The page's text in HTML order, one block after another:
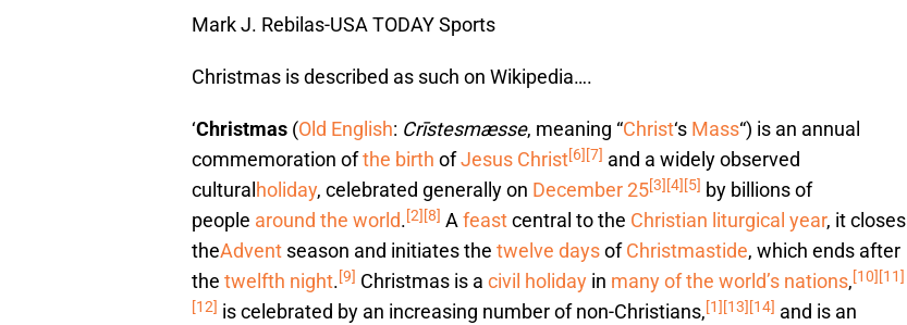
Mark J. Rebilas-USA TODAY Sports
Christmas is described as such on Wikipedia….
‘Christmas (Old English: Crīstesmæsse, meaning “Christ‘s Mass“) is an annual
commemoration ofthe birth ofJesus Christ[6] [7] and a widely observed
cultural holiday, celebrated generally on December 25[3] [4] [5] by billions of
people around the world.[2] [8] Afeastcentral to the Christian liturgical year, it closes
theAdvent season and initiates the twelve daysofChristmastide, which ends after
the twelfth night.[9] Christmas is a civil holiday in many of the world’s nations,[10] [11]
[12] is celebrated by an increasing number of non-Christians,[1] [13] [14] and is an